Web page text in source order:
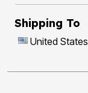
Shipping To
United States